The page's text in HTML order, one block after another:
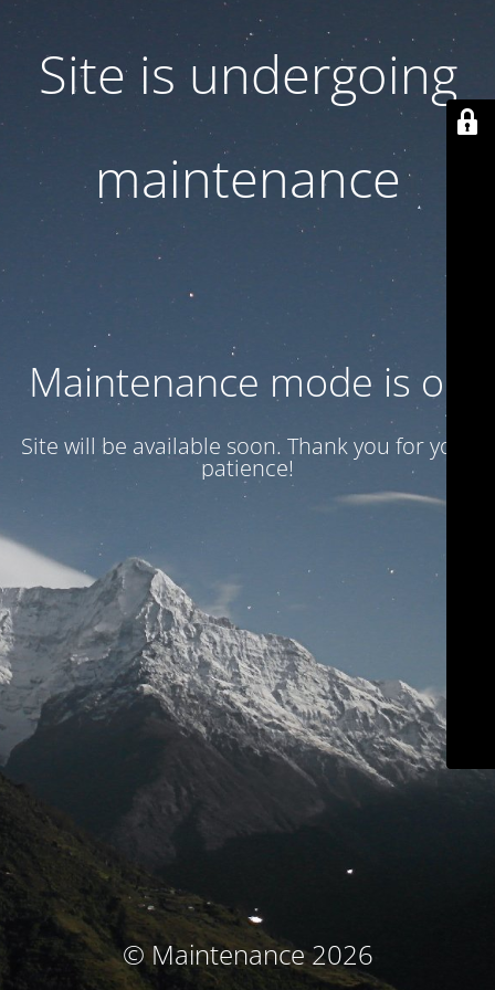
Site is undergoing
maintenance
Maintenance mode is on
Site will be available soon. Thank you for your
patience!
© Maintenance 2026